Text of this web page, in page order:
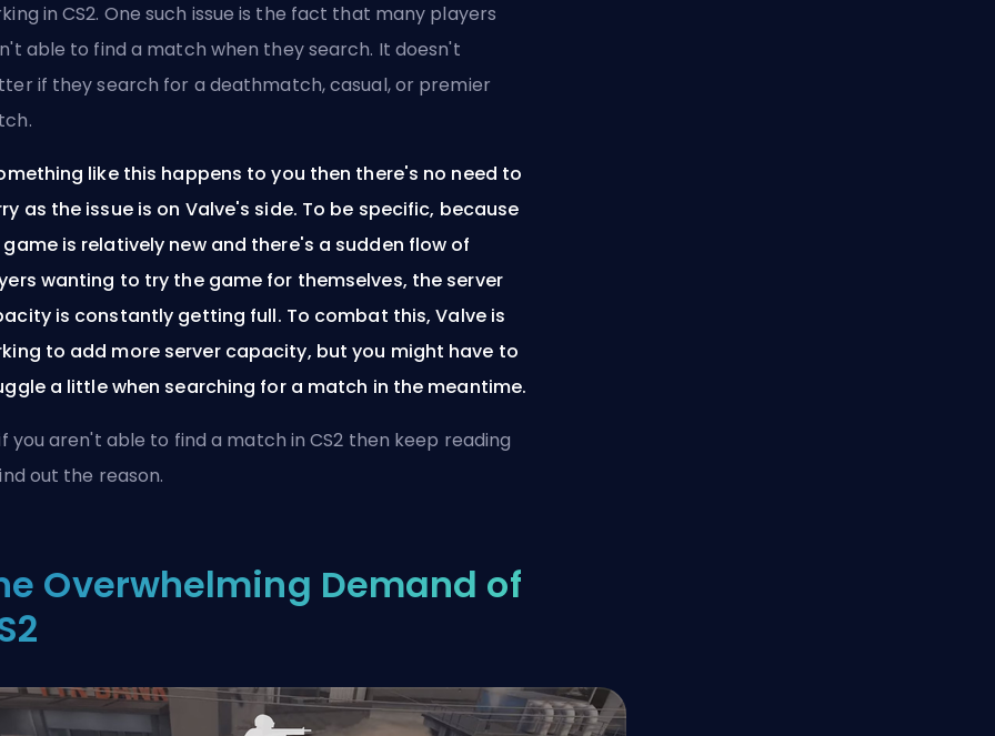
in CS2. One such issue is the fact that many players
able to find a match when they search. It doesn't
if they search for a deathmatch, casual, or premier
like this happens to you then there's no need to
as the issue is on Valve's side. To be specific, because
is relatively new and there's a sudden flow of
wanting to try the game for themselves, the server
is constantly getting full. To combat this, Valve is
to add more server capacity, but you might have to
a little when searching for a match in the meantime.
you aren't able to find a match in CS2 then keep reading
out the reason.
Overwhelming Demand of